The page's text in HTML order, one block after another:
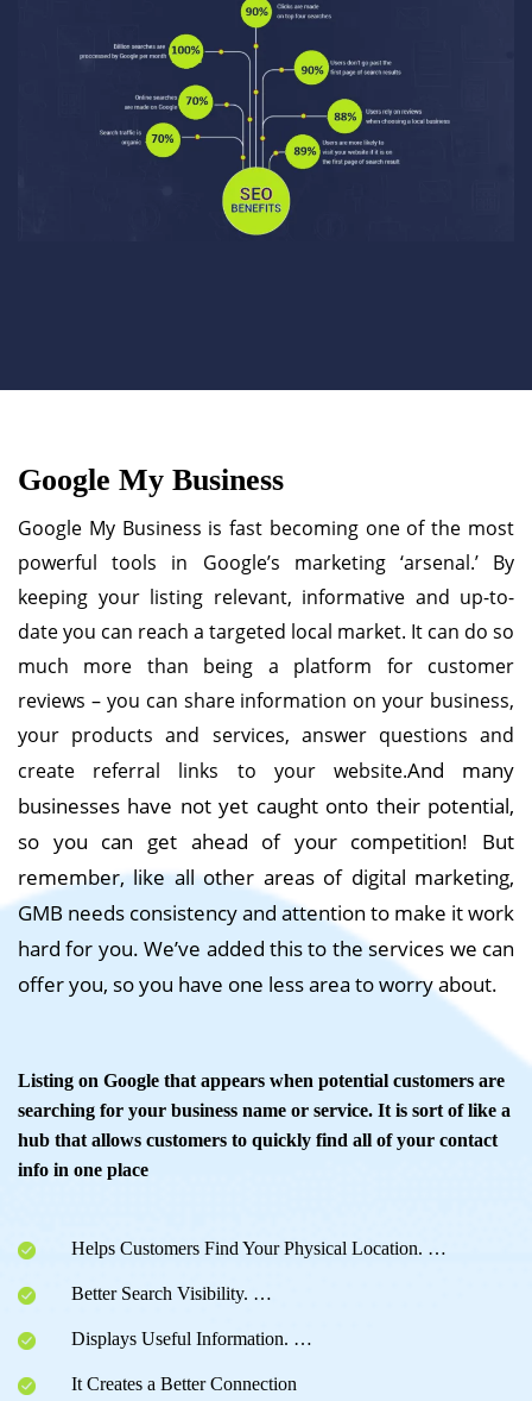
Google My Business
Google My Business is fast becoming one of the most
powerful tools in Google’s marketing ‘arsenal.’ By
keeping your listing relevant, informative and up-to-
date you can reach a targeted local market. It can do so
much more than being a platform for customer
reviews – you can share information on your business,
your products and services, answer questions and
create referral links to your website.And many
businesses have not yet caught onto their potential,
so you can get ahead of your competition! But
remember, like all other areas of digital marketing,
GMB needs consistency and attention to make it work
hard for you. We’ve added this to the services we can
offer you, so you have one less area to worry about.
Listing on Google that appears when potential customers are
searching for your business name or service. It is sort of like a
hub that allows customers to quickly find all of your contact
info in one place
Helps Customers Find Your Physical Location. …
Better Search Visibility. …
Displays Useful Information. …
It Creates a Better Connection